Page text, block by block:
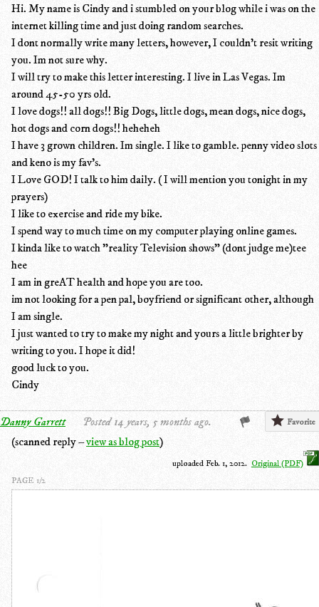
Hi. My name is Cindy and i stumbled on your blog while i was on the
internet killing time and just doing random searches.
I dont normally write many letters, however, I couldn't resit writing
you. Im not sure why.
I will try to make this letter interesting. I live in Las Vegas. Im
around 45-50 yrs old.
I love dogs!! all dogs!! Big Dogs, little dogs, mean dogs, nice dogs,
hot dogs and corn dogs!! heheheh
I have 3 grown children. Im single. I like to gamble. penny video slots
and keno is my fav's.
I Love GOD! I talk to him daily. ( I will mention you tonight in my
prayers)
I like to exercise and ride my bike.
I spend way to much time on my computer playing online games.
I kinda like to watch "reality Television shows" (dont judge me)tee
hee
I am in greAT health and hope you are too.
im not looking for a pen pal, boyfriend or significant other, although
I am single.
I just wanted to try to make my night and yours a little brighter by
writing to you. I hope it did!
good luck to you.
Cindy
Danny Garrett Posted 14 years, 5 months ago. Favorite
(scanned reply –view as blog post)
uploaded Feb. 1, 2012. Original (PDF)
PAGE 1/2